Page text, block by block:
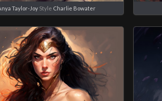
Taylor-JoyStyle Charlie Bowater